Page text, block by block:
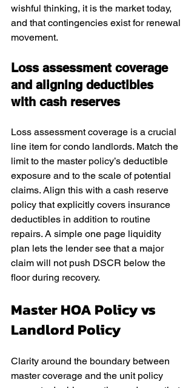
wishful thinking, it is the market today,
and that contingencies exist for renewal
movement.
Loss assessment coverage
and aligning deductibles
with cash reserves
Loss assessment coverage is a crucial
line item for condo landlords. Match the
limit to the master policy’s deductible
exposure and to the scale of potential
claims. Align this with a cash reserve
policy that explicitly covers insurance
deductibles in addition to routine
repairs. A simple one page liquidity
plan lets the lender see that a major
claim will not push DSCR below the
floor during recovery.
Master HOA Policy vs
Landlord Policy
Clarity around the boundary between
master coverage and the unit policy